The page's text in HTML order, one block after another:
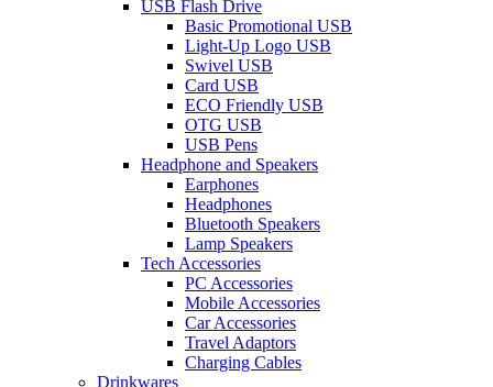
USB Flash Drive
Basic Promotional USB
Light-Up Logo USB
Swivel USB
Card USB
ECO Friendly USB
OTG USB
USB Pens
Headphone and Speakers
Earphones
Headphones
Bluetooth Speakers
Lamp Speakers
Tech Accessories
PC Accessories
Mobile Accessories
Car Accessories
Travel Adaptors
Charging Cables
Drinkwares